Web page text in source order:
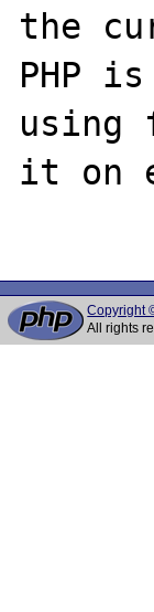
the
PHP
using
it on
Copyright
All rights